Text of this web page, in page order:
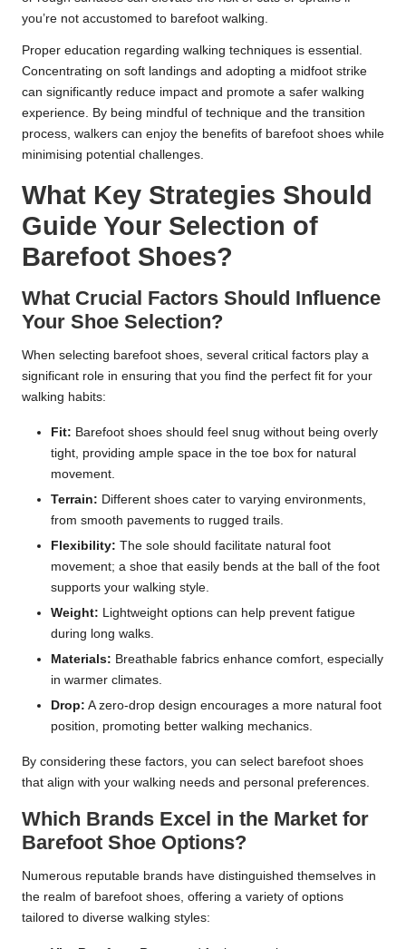
you’re not accustomed to barefoot walking.
Proper education regarding walking techniques is essential.
Concentrating on soft landings and adopting a midfoot strike
can significantly reduce impact and promote a safer walking
experience. By being mindful of technique and the transition
process, walkers can enjoy the benefits of barefoot shoes while
minimising potential challenges.
What Key Strategies Should
Guide Your Selection of
Barefoot Shoes?
What Crucial Factors Should Influence
Your Shoe Selection?
When selecting barefoot shoes, several critical factors play a
significant role in ensuring that you find the perfect fit for your
walking habits:
Fit: Barefoot shoes should feel snug without being overly
tight, providing ample space in the toe box for natural
movement.
Terrain: Different shoes cater to varying environments,
from smooth pavements to rugged trails.
Flexibility: The sole should facilitate natural foot
movement; a shoe that easily bends at the ball of the foot
supports your walking style.
Weight: Lightweight options can help prevent fatigue
during long walks.
Materials: Breathable fabrics enhance comfort, especially
in warmer climates.
Drop: A zero-drop design encourages a more natural foot
position, promoting better walking mechanics.
By considering these factors, you can select barefoot shoes
that align with your walking needs and personal preferences.
Which Brands Excel in the Market for
Barefoot Shoe Options?
Numerous reputable brands have distinguished themselves in
the realm of barefoot shoes, offering a variety of options
tailored to diverse walking styles: